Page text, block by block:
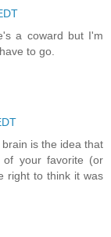
a coward but I'm
to go.
is the idea that
of your favorite (or
right to think it was